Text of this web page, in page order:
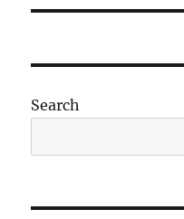
Search